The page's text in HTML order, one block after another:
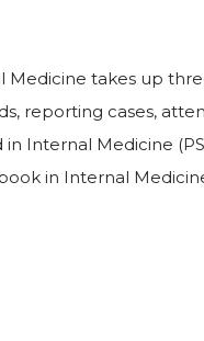
Medicine takes up
reporting cases,
Internal Medicine
in Internal
graduates.